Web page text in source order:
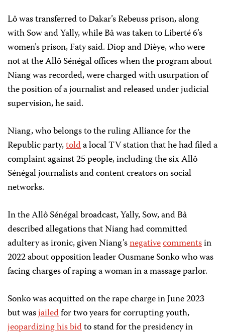
Lô was transferred to Dakar’s Rebeuss prison, along
with Sow and Yally, while Bâ was taken to Liberté 6’s
women’s prison, Faty said. Diop and Dièye, who were
not at the Allô Sénégal offices when the program about
Niang was recorded, were charged with usurpation of
the position of a journalist and released under judicial
supervision, he said.
Niang, who belongs to the ruling Alliance for the
Republic party,tolda local TV station that he had filed a
complaint against 25 people, including the six Allô
Sénégal journalists and content creators on social
networks.
In the Allô Sénégal broadcast, Yally, Sow, and Bâ
described allegations that Niang had committed
adultery as ironic, given Niang’snegativecommentsin
2022 about opposition leader Ousmane Sonko who was
facing charges of raping a woman in a massage parlor.
Sonko was acquitted on the rape charge in June 2023
but wasjailedfor two years for corrupting youth,
jeopardizing his bidto stand for the presidency in